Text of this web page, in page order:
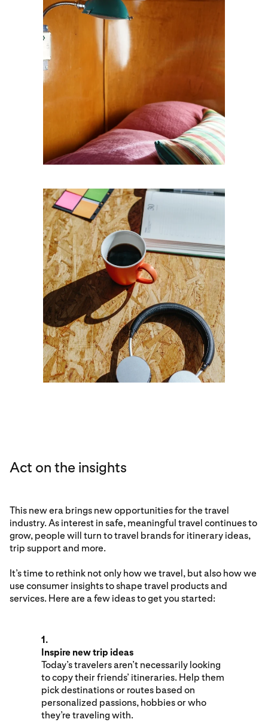
Act on the insights
This new era brings new opportunities for the travel
industry. As interest in safe, meaningful travel continues to
grow, people will turn to travel brands for itinerary ideas,
trip support and more.
It’s time to rethink not only how we travel, but also how we
use consumer insights to shape travel products and
services. Here are a few ideas to get you started:
1.
Inspire new trip ideas
Today’s travelers aren’t necessarily looking
to copy their friends’ itineraries. Help them
pick destinations or routes based on
personalized passions, hobbies or who
they’re traveling with.